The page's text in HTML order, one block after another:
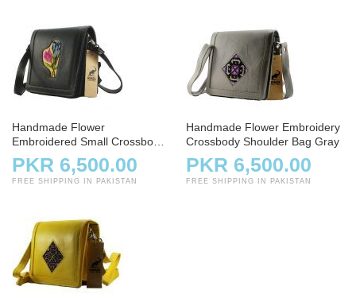
Handmade Flower
Embroidered Small Crossbody
Bag – Black
PKR 6,500.00
FREE SHIPPING IN PAKISTAN
Handmade Flower Embroidery
Crossbody Shoulder Bag Gray
PKR 6,500.00
FREE SHIPPING IN PAKISTAN